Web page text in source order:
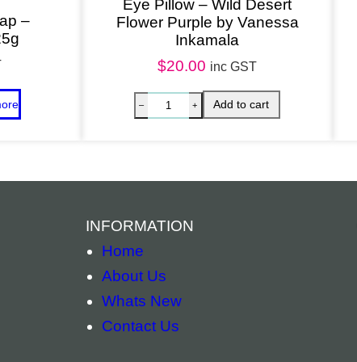
–
Eye Pillow – Wild Desert
Flower Purple by Vanessa
Inkamala
$20.00 inc GST
INFORMATION
Home
About Us
Whats New
Contact Us